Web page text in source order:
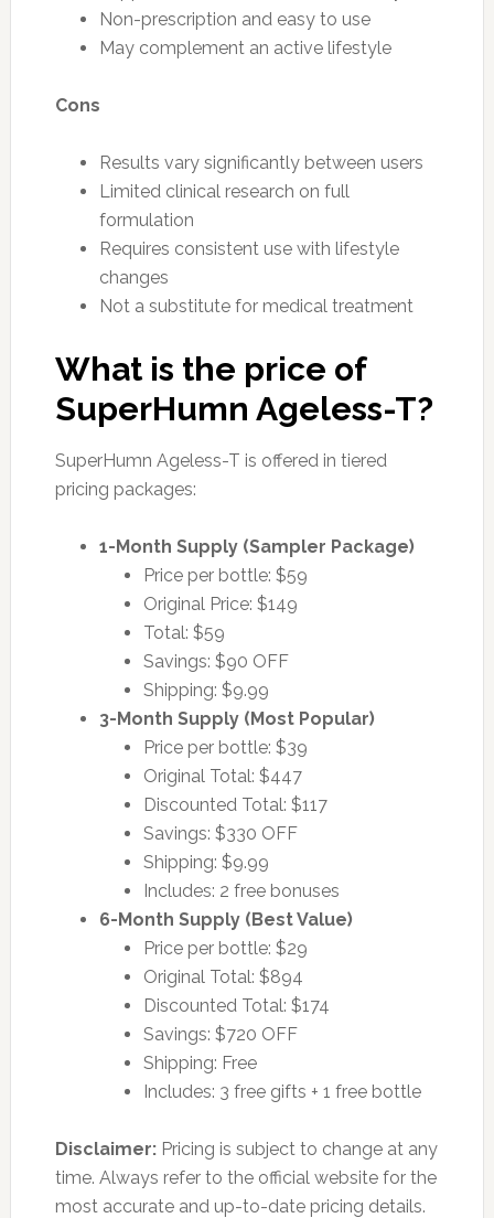
Non-prescription and easy to use
May complement an active lifestyle
Cons
Results vary significantly between users
Limited clinical research on full
formulation
Requires consistent use with lifestyle
changes
Not a substitute for medical treatment
What is the price of
SuperHumn Ageless-T?
SuperHumn Ageless-T is offered in tiered
pricing packages:
1-Month Supply (Sampler Package)
Price per bottle: $59
Original Price: $149
Total: $59
Savings: $90 OFF
Shipping: $9.99
3-Month Supply (Most Popular)
Price per bottle: $39
Original Total: $447
Discounted Total: $117
Savings: $330 OFF
Shipping: $9.99
Includes: 2 free bonuses
6-Month Supply (Best Value)
Price per bottle: $29
Original Total: $894
Discounted Total: $174
Savings: $720 OFF
Shipping: Free
Includes: 3 free gifts + 1 free bottle
Disclaimer:Pricing is subject to change at any
time. Always refer to the official website for the
most accurate and up-to-date pricing details.